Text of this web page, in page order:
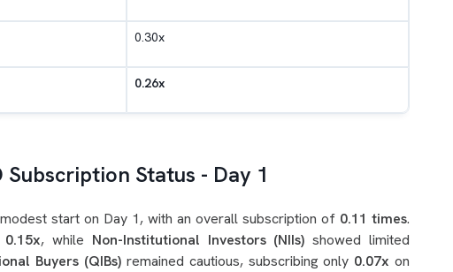
0.30x
0.26x
Subscription Status - Day 1
start on Day 1, with an overall subscription of 0.11 times.
0.15x, while Non-Institutional Investors (NIIs) showed limited
Buyers (QIBs) remained cautious, subscribing only 0.07x on